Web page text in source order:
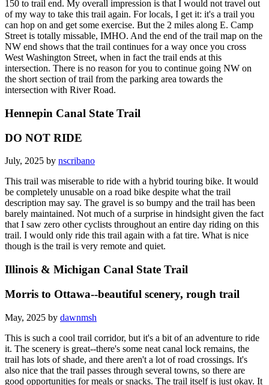
150 to trail end. My overall impression is that I would not travel out
of my way to take this trail again. For locals, I get it: it's a trail you
can hop on and get some exercise. But the 2 miles along E. Camp
Street is totally missable, IMHO. And the end of the trail map on the
NW end shows that the trail continues for a way once you cross
West Washington Street, when in fact the trail ends at this
intersection. There is no reason for you to continue going NW on
the short section of trail from the parking area towards the
intersection with River Road.
Hennepin Canal State Trail
DO NOT RIDE
July, 2025 by nscribano
This trail was miserable to ride with a hybrid touring bike. It would
be completely unusable on a road bike despite what the trail
description may say. The gravel is so bumpy and the trail has been
barely maintained. Not much of a surprise in hindsight given the fact
that I saw zero other cyclists throughout an entire day riding on this
trail. I would only ride this trail again with a fat tire. What is nice
though is the trail is very remote and quiet.
Illinois & Michigan Canal State Trail
Morris to Ottawa--beautiful scenery, rough trail
May, 2025 by dawnmsh
This is such a cool trail corridor, but it's a bit of an adventure to ride
it. The scenery is great--there's some neat canal lock remains, the
trail has lots of shade, and there aren't a lot of road crossings. It's
also nice that the trail passes through several towns, so there are
good opportunities for meals or snacks. The trail itself is just okay. It